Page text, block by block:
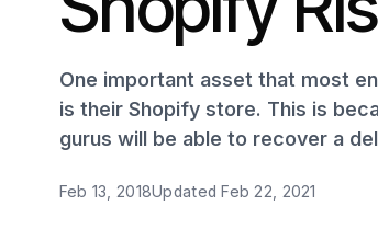
One important asset that most
is their Shopify store. This is
gurus will be able to recover a
Feb 13, 2018UpdatedFeb 22, 2021